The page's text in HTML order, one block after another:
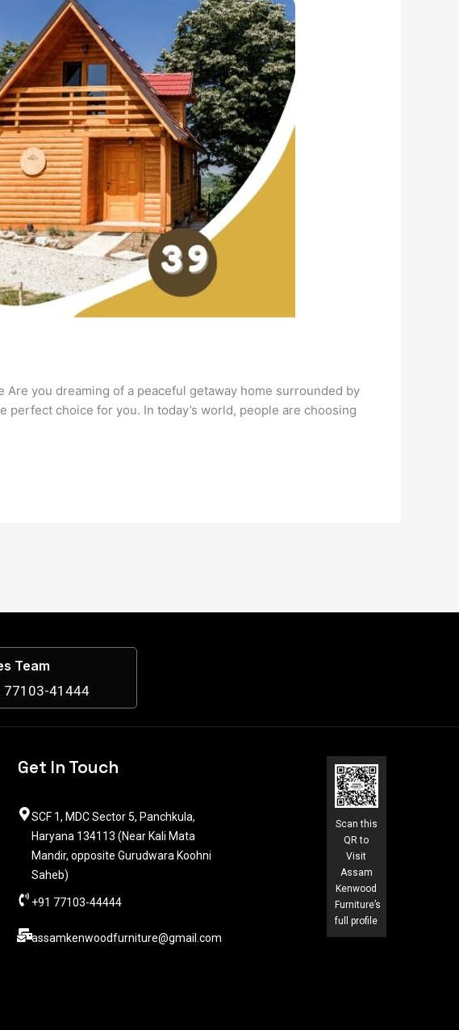
you dreaming of a peaceful getaway home surrounded by
choice for you. In today’s world, people are choosing
Team
77103-41444
Get In Touch
SCF 1, MDC Sector 5, Panchkula,
Haryana 134113 (Near Kali Mata
Mandir, opposite Gurudwara Koohni
Saheb)
+91 77103-44444​
assamkenwoodfurniture@gmail.com
Scan this
QR to
Visit
Assam
Kenwood
Furniture’s
full profile